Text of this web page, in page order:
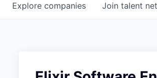
Explore companies Join talent